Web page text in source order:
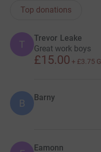
Top donations
T
Trevor Leake
Great work boys
£15.00 + £3.75
B Barny
Eamonn